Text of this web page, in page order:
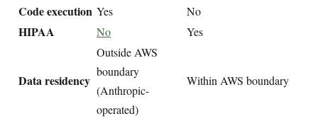
Code execution Yes No
HIPAA No Yes
Data residency
Outside AWS
boundary
(Anthropic-
operated)
Within AWS boundary